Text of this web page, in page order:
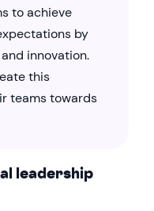
to achieve
by
innovation.
this
teams towards
leadership